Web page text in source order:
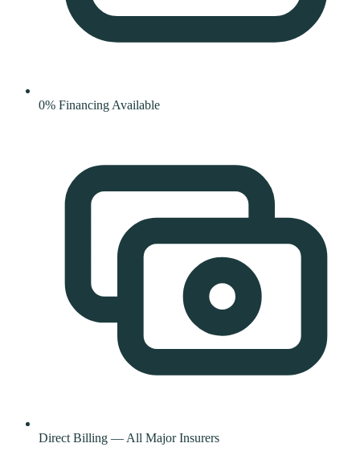
0% Financing Available
Direct Billing — All Major Insurers